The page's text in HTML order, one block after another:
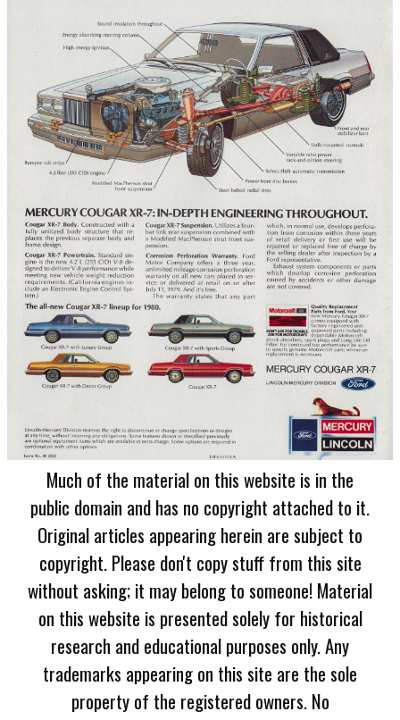
Much of the material on this website is in the
public domain and has no copyright attached to it.
Original articles appearing herein are subject to
copyright. Please don't copy stuff from this site
without asking; it may belong to someone! Material
on this website is presented solely for historical
research and educational purposes only. Any
trademarks appearing on this site are the sole
property of the registered owners. No